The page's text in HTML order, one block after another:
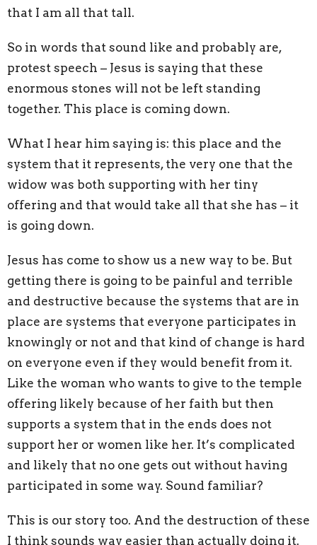
that I am all that tall.
So in words that sound like and probably are,
protest speech – Jesus is saying that these
enormous stones will not be left standing
together. This place is coming down.
What I hear him saying is: this place and the
system that it represents, the very one that the
widow was both supporting with her tiny
offering and that would take all that she has – it
is going down.
Jesus has come to show us a new way to be. But
getting there is going to be painful and terrible
and destructive because the systems that are in
place are systems that everyone participates in
knowingly or not and that kind of change is hard
on everyone even if they would benefit from it.
Like the woman who wants to give to the temple
offering likely because of her faith but then
supports a system that in the ends does not
support her or women like her. It’s complicated
and likely that no one gets out without having
participated in some way. Sound familiar?
This is our story too. And the destruction of these
I think sounds way easier than actually doing it.